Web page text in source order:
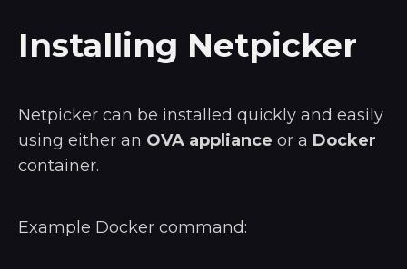
Installing Netpicker
Netpicker can be installed quickly and easily
using either an OVA appliance or a Docker
container.
Example Docker command: